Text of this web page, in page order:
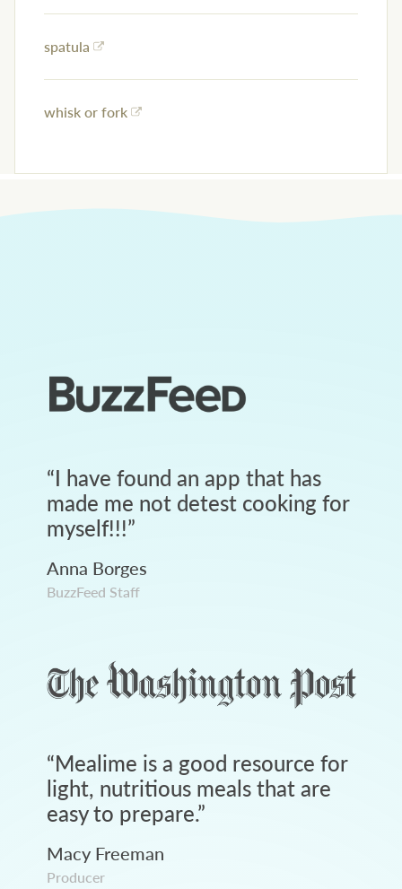
spatula
whisk or fork
“I have found an app that has
made me not detest cooking for
myself!!!”
Anna Borges
BuzzFeed Staff
“Mealime is a good resource for
light, nutritious meals that are
easy to prepare.”
Macy Freeman
Producer